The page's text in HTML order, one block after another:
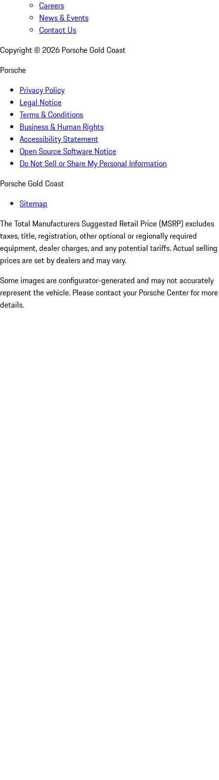
Careers
News & Events
Contact Us
Copyright © 2026 Porsche Gold Coast
Porsche
Privacy Policy
Legal Notice
Terms & Conditions
Business & Human Rights
Accessibility Statement
Open Source Software Notice
Do Not Sell or Share My Personal Information
Porsche Gold Coast
Sitemap
The Total Manufacturers Suggested Retail Price (MSRP) excludes
taxes, title, registration, other optional or regionally required
equipment, dealer charges, and any potential tariffs. Actual selling
prices are set by dealers and may vary.
Some images are configurator-generated and may not accurately
represent the vehicle. Please contact your Porsche Center for more
details.